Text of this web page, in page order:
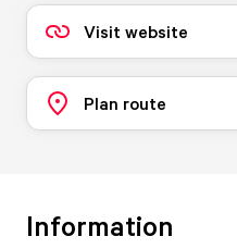
Visit website
Plan route
Information